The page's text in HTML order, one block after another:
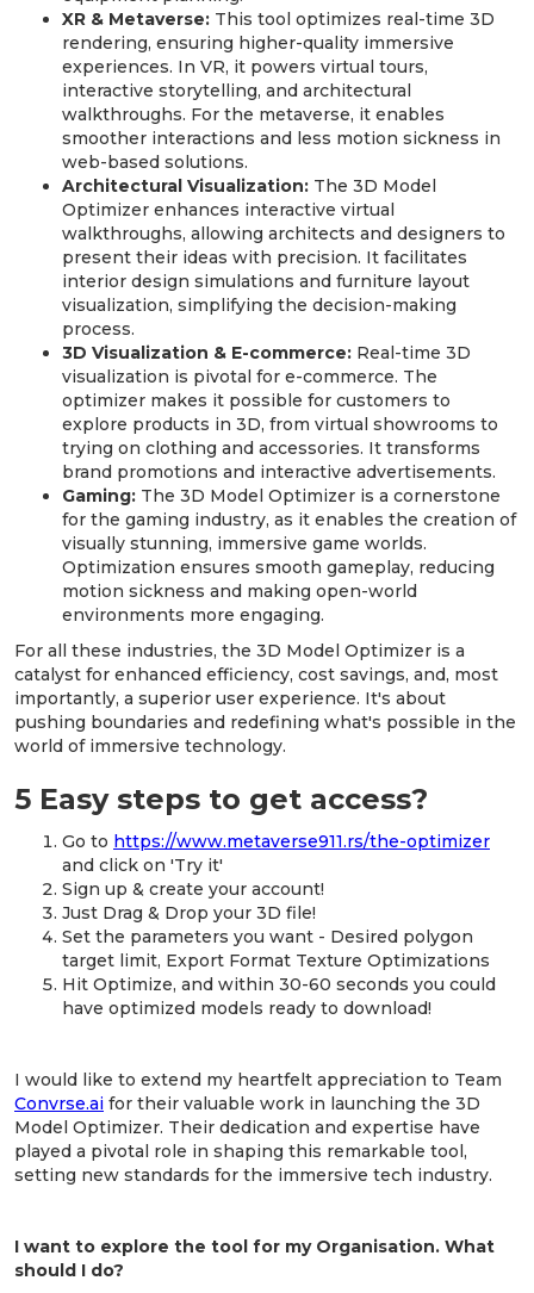
XR & Metaverse: This tool optimizes real-time 3D
rendering, ensuring higher-quality immersive
experiences. In VR, it powers virtual tours,
interactive storytelling, and architectural
walkthroughs. For the metaverse, it enables
smoother interactions and less motion sickness in
web-based solutions.
Architectural Visualization: The 3D Model
Optimizer enhances interactive virtual
walkthroughs, allowing architects and designers to
present their ideas with precision. It facilitates
interior design simulations and furniture layout
visualization, simplifying the decision-making
process.
3D Visualization & E-commerce: Real-time 3D
visualization is pivotal for e-commerce. The
optimizer makes it possible for customers to
explore products in 3D, from virtual showrooms to
trying on clothing and accessories. It transforms
brand promotions and interactive advertisements.
Gaming: The 3D Model Optimizer is a cornerstone
for the gaming industry, as it enables the creation of
visually stunning, immersive game worlds.
Optimization ensures smooth gameplay, reducing
motion sickness and making open-world
environments more engaging.
For all these industries, the 3D Model Optimizer is a
catalyst for enhanced efficiency, cost savings, and, most
importantly, a superior user experience. It's about
pushing boundaries and redefining what's possible in the
world of immersive technology.
5 Easy steps to get access?
Go to https://www.metaverse911.rs/the-optimizer
and click on 'Try it'
Sign up & create your account!
Just Drag & Drop your 3D file!
Set the parameters you want - Desired polygon
target limit, Export Format Texture Optimizations
Hit Optimize, and within 30-60 seconds you could
have optimized models ready to download!
I would like to extend my heartfelt appreciation to Team
Convrse.ai for their valuable work in launching the 3D
Model Optimizer. Their dedication and expertise have
played a pivotal role in shaping this remarkable tool,
setting new standards for the immersive tech industry.
I want to explore the tool for my Organisation. What
should I do?